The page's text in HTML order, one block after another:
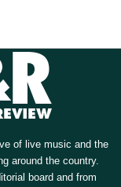
of live music and the
around the country.
board and from